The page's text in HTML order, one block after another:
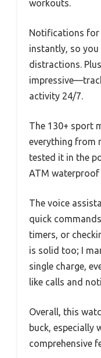
workouts.
Notifications for
instantly, so
distractions.
activity 24/7.
The 130+ sport
everything from
tested it in the
ATM waterproof
The voice
quick
timers, or
is solid too; I
single charge,
like calls and
Overall, this
buck, especially
comprehensive